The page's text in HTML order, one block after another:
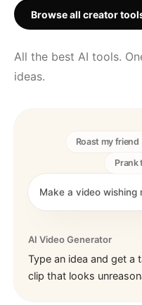
Browse all creator
All the best AI tools.
ideas.
Roast my friend
Prank
AI Video Generator
Type an idea and get a
clip that looks